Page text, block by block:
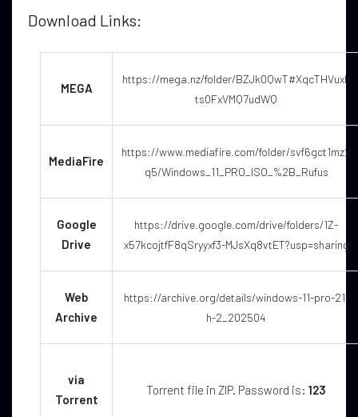
Download Links:
MEGA
https://mega.nz/folder/BZJk0QwT#XqcTHVuxh
ts0FxVMQ7udWQ
MediaFire
https://www.mediafire.com/folder/svf6gct1mz2
q5/Windows_11_PRO_ISO_%2B_Rufus
Google
Drive
https://drive.google.com/drive/folders/1Z-
x57kcojtfF8qSryyxf3-MJsXq8vtET?usp=sharing
Web
Archive
https://archive.org/details/windows-11-pro-21-
h-2_202504
via
Torrent
Torrent file in ZIP. Password is: 123